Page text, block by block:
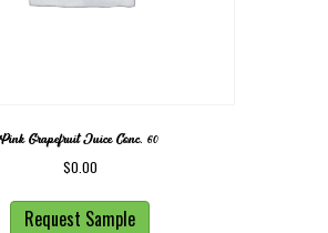
Pink Grapefruit Juice Conc. 60
$0.00
Request Sample